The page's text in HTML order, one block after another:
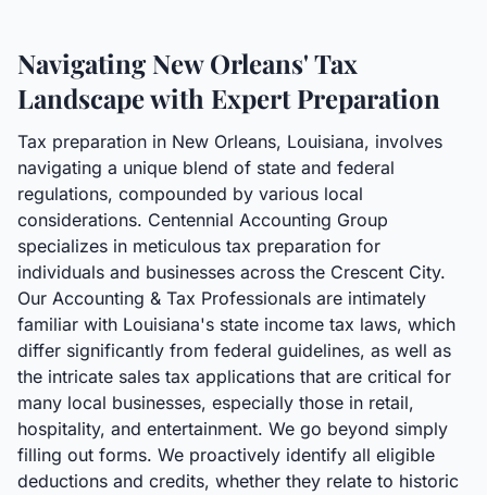
Navigating New Orleans' Tax
Landscape with Expert Preparation
Tax preparation in New Orleans, Louisiana, involves
navigating a unique blend of state and federal
regulations, compounded by various local
considerations. Centennial Accounting Group
specializes in meticulous tax preparation for
individuals and businesses across the Crescent City.
Our Accounting & Tax Professionals are intimately
familiar with Louisiana's state income tax laws, which
differ significantly from federal guidelines, as well as
the intricate sales tax applications that are critical for
many local businesses, especially those in retail,
hospitality, and entertainment. We go beyond simply
filling out forms. We proactively identify all eligible
deductions and credits, whether they relate to historic